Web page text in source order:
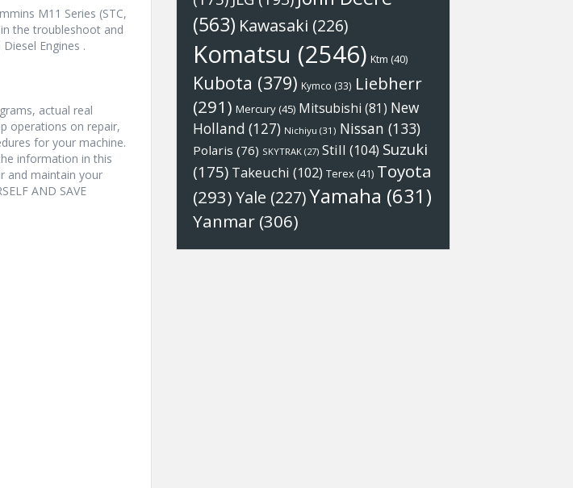
M11 Series (STC,
the troubleshoot and
Engines .
actual real
operations on repair,
for your machine.
information in this
and maintain your
AND SAVE
(563) Kawasaki (226)
Komatsu (2546) Ktm (40)
Kubota (379) Kymco (33) Liebherr
(291) Mercury(45) Mitsubishi (81) New
Holland (127) Nichiyu (31) Nissan (133)
Polaris (76) SKYTRAK (27) Still (104) Suzuki
(175) Takeuchi (102) Terex (41) Toyota
(293)Yale (227)Yamaha (631)
Yanmar (306)